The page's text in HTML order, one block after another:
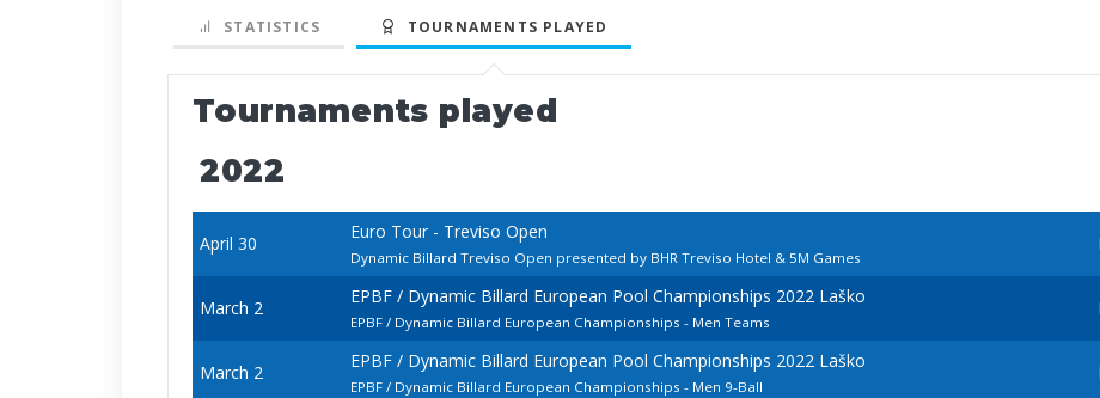
STATISTICS TOURNAMENTS PLAYED
Tournaments played
2022
April 30
Euro Tour - Treviso Open
Dynamic Billard Treviso Open presented by BHR Treviso Hotel & 5M Games
March 2
EPBF / Dynamic Billard European Pool Championships 2022 Laško
EPBF / Dynamic Billard European Championships - Men Teams
March 2
EPBF / Dynamic Billard European Pool Championships 2022 Laško
EPBF / Dynamic Billard European Championships - Men 9-Ball